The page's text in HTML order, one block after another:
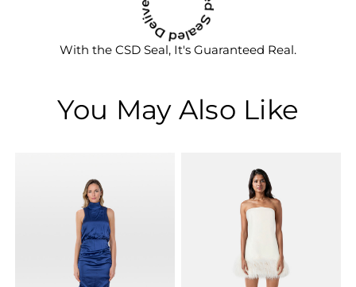
With the CSD Seal, It's Guaranteed Real.
You May Also Like